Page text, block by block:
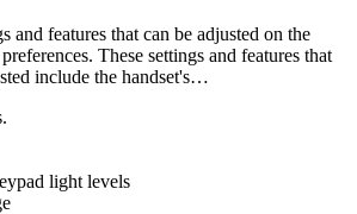
and features that can be adjusted on the
These settings and features that
include the handset's…
light levels